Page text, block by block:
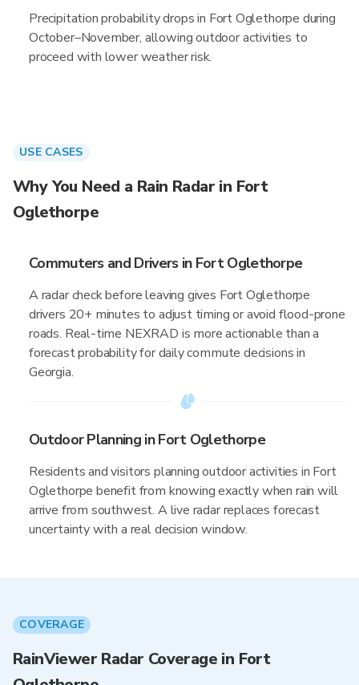
Precipitation probability drops in Fort Oglethorpe during
October–November, allowing outdoor activities to
proceed with lower weather risk.
USE CASES
Why You Need a Rain Radar in Fort
Oglethorpe
Commuters and Drivers in Fort Oglethorpe
A radar check before leaving gives Fort Oglethorpe
drivers 20+ minutes to adjust timing or avoid flood-prone
roads. Real-time NEXRAD is more actionable than a
forecast probability for daily commute decisions in
Georgia.
Outdoor Planning in Fort Oglethorpe
Residents and visitors planning outdoor activities in Fort
Oglethorpe benefit from knowing exactly when rain will
arrive from southwest. A live radar replaces forecast
uncertainty with a real decision window.
COVERAGE
RainViewer Radar Coverage in Fort